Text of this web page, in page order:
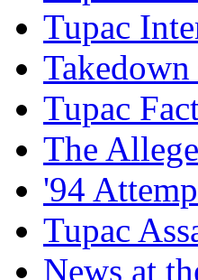
Tupac
Tupac
The
'94
Tupac
News at